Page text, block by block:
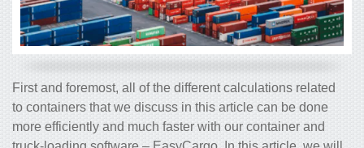
First and foremost, all of the different calculations related
to containers that we discuss in this article can be done
more efficiently and much faster with our container and